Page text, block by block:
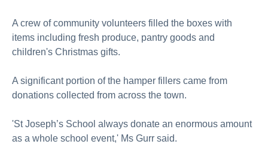
A crew of community volunteers filled the boxes with
items including fresh produce, pantry goods and
children's Christmas gifts.
A significant portion of the hamper fillers came from
donations collected from across the town.
'St Joseph’s School always donate an enormous amount
as a whole school event,' Ms Gurr said.